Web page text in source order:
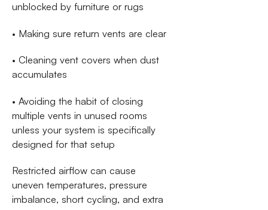
unblocked by furniture or rugs
• Making sure return vents are clear
• Cleaning vent covers when dust
accumulates
• Avoiding the habit of closing
multiple vents in unused rooms
unless your system is specifically
designed for that setup
Restricted airflow can cause
uneven temperatures, pressure
imbalance, short cycling, and extra